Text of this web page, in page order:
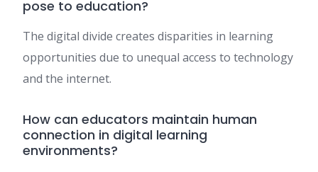
pose to education?
The digital divide creates disparities in learning
opportunities due to unequal access to technology
and the internet.
How can educators maintain human
connection in digital learning
environments?